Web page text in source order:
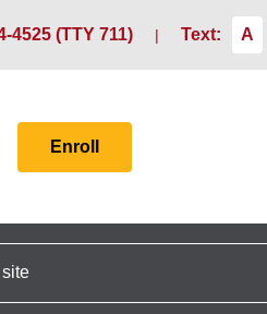
4525 (TTY 711) Text: A
Enroll